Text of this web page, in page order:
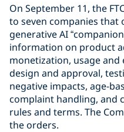
On September 11, the
to seven companies that
generative AI
information on product
monetization, usage
design and approval,
negative impacts, age-
complaint handling, and
rules and terms. The
the orders.